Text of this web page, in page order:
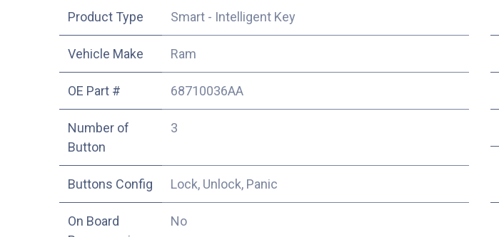
Product Type Smart - Intelligent Key
Vehicle Make Ram
OE Part # 68710036AA
Number of
Button
3
Buttons Config Lock, Unlock, Panic
On Board
No